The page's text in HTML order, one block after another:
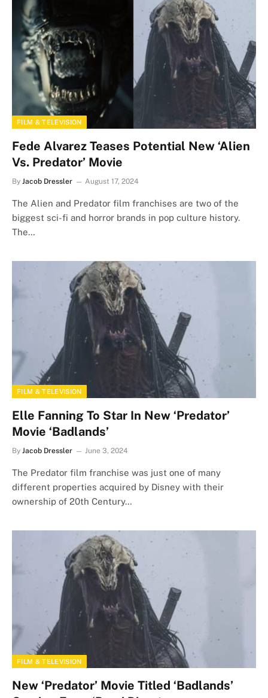
FILM & TELEVISION
Fede Alvarez Teases Potential New ‘Alien
Vs. Predator’ Movie
By Jacob Dressler August 17, 2024
The Alien and Predator film franchises are two of the
biggest sci-fi and horror brands in pop culture history.
The…
FILM & TELEVISION
Elle Fanning To Star In New ‘Predator’
Movie ‘Badlands’
By Jacob Dressler June 3, 2024
The Predator film franchise was just one of many
different properties acquired by Disney with their
ownership of 20th Century…
FILM & TELEVISION
New ‘Predator’ Movie Titled ‘Badlands’